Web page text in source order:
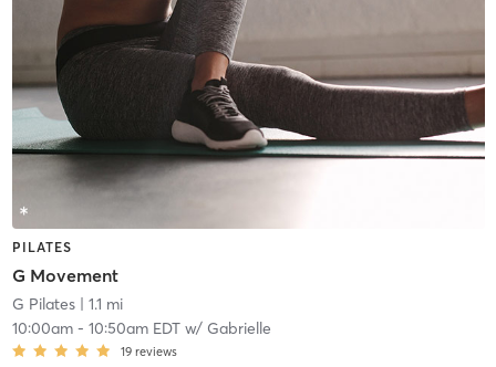
PILATES
G Movement
G Pilates| 1.1 mi
10:00am- 10:50am EDTw/ Gabrielle
19 reviews